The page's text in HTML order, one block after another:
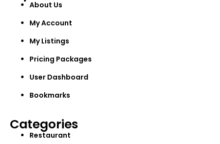
About Us
My Account
My Listings
Pricing Packages
User Dashboard
Bookmarks
Categories
Restaurant